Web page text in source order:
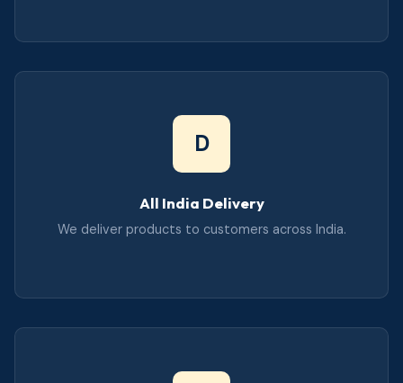
D
All India Delivery
We deliver products to customers across India.